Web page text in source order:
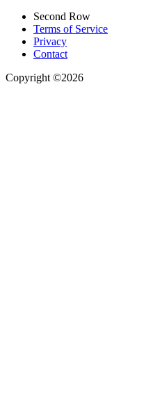
Second Row
Terms of Service
Privacy
Contact
Copyright ©2026